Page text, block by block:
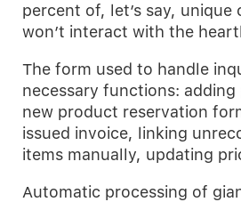
percent of, let’s say, unique
won’t interact with the
The form used to handle
necessary functions:
new product reservation
issued invoice, linking
items manually, updating
Automatic processing of